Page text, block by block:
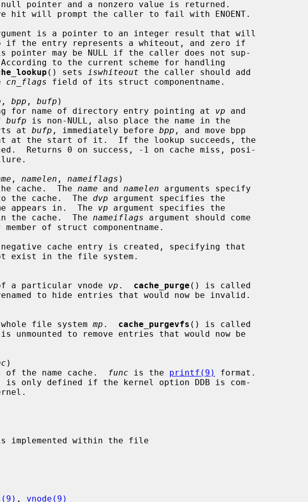
is a pointer to an integer result that will
() sets iswhiteout the caller should add
cn_flags field of its struct componentname.
, bpp , bufp )
looking for name of directory entry pointing at
vp and
bufp is non-NULL, also place the name in the
at
bufp , immediately before bpp , and move bpp
, namelen , nameiflags )
to the cache.  The
name and namelen arguments specify
to the cache.  The
dvp argument specifies the
name appears in.  The
vp argument specifies the
in the cache.  The
nameiflags argument should come
member of struct componentname.
cache entry is created, specifying that
of a particular vnode
vp . cache_purge () is called
a whole file system
mp . cache_purgevfs () is called
)
of the name cache.
func is the printf(9)
format.
is only defined if the kernel option DDB is com-
, vnode(9)